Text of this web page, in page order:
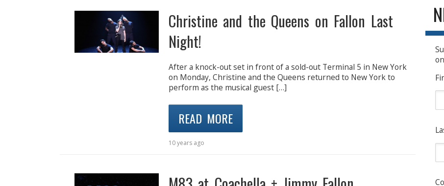
Christine and the Queens on Fallon Last
Night!
After a knock-out set in front of a sold-out Terminal 5 in New York
on Monday, Christine and the Queens returned to New York to
perform as the musical guest […]
READ MORE
10 years ago